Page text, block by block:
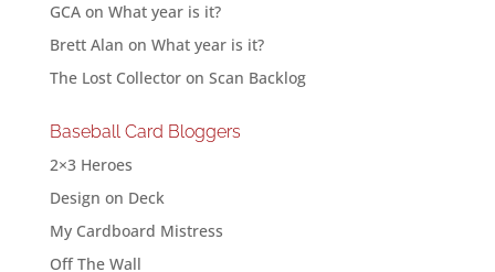
GCAon What year is it?
Brett Alan on What year is it?
The Lost Collectoron Scan Backlog
Baseball Card Bloggers
2×3 Heroes
Design on Deck
My Cardboard Mistress
Off The Wall